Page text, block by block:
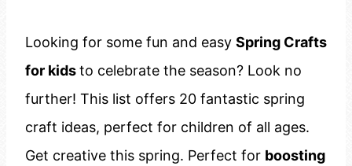
Looking for some fun and easy Spring Crafts
for kidsto celebrate the season? Look no
further! This list offers 20 fantastic spring
craft ideas, perfect for children of all ages.
Get creative this spring. Perfect for boosting